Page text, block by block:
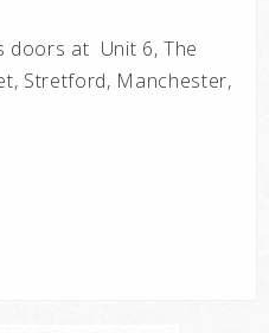
doors at Unit 6, The
Stretford, Manchester,